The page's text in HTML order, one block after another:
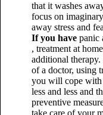
that it washes
focus on
away stress and
If you have panic
, treatment at
additional
of a doctor, using
you will cope with
less and less and
preventive
take care of your